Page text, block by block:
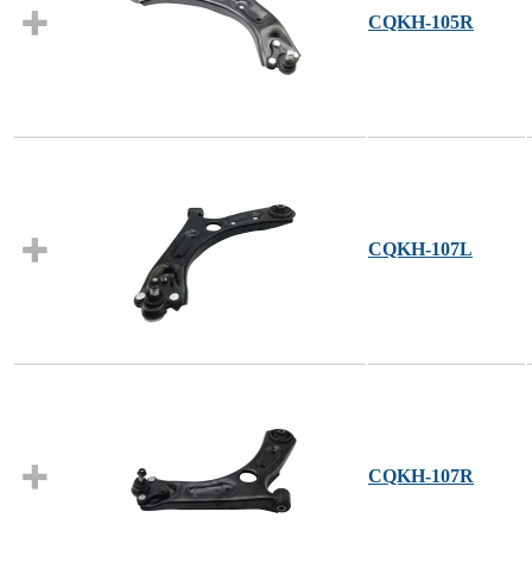
CQKH-105R
CQKH-107L
CQKH-107R